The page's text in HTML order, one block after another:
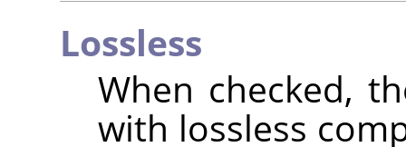
Lossless
When checked,
with lossless